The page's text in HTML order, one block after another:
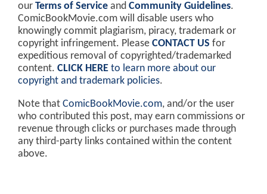
our Terms of Service and Community Guidelines.
ComicBookMovie.com will disable users who
knowingly commit plagiarism, piracy, trademark or
copyright infringement. Please CONTACT US for
expeditious removal of copyrighted/trademarked
content. CLICK HERE to learn more about our
copyright and trademark policies.
Note that ComicBookMovie.com, and/or the user
who contributed this post, may earn commissions or
revenue through clicks or purchases made through
any third-party links contained within the content
above.